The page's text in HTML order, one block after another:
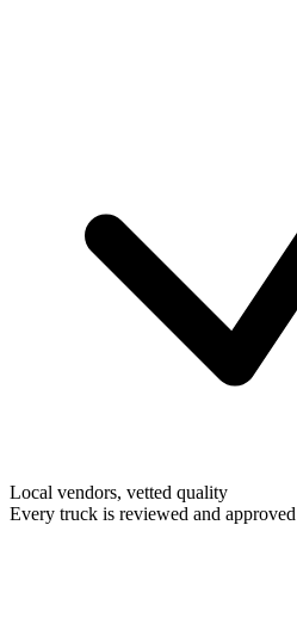
Local vendors, vetted quality
Every truck is reviewed and approved